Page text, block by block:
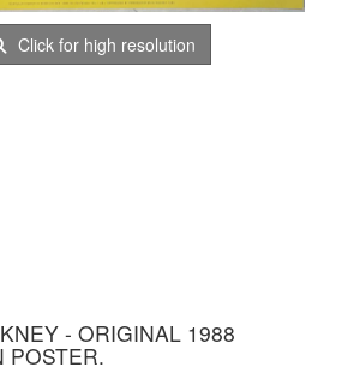
Click for high resolution
- ORIGINAL 1988
POSTER.